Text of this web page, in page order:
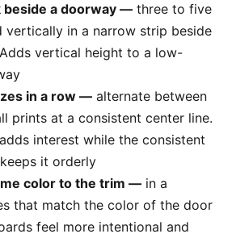
beside a doorway — three to five
vertically in a narrow strip beside
vertical height to a low-
in a row — alternate between
prints at a consistent center line.
interest while the consistent
it orderly
color to the trim — in a
that match the color of the door
feel more intentional and